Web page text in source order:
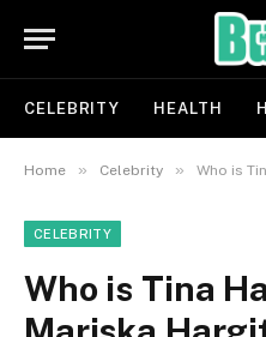
CELEBRITY HEALTH
Home » Celebrity » Who is Tina
CELEBRITY
Who is Tina